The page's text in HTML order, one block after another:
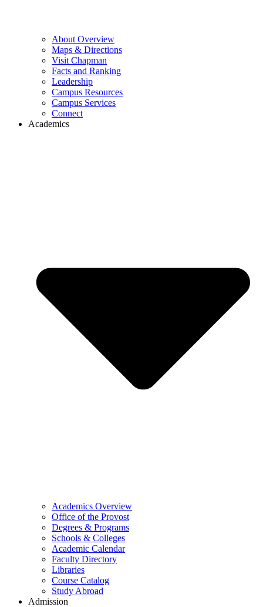
About Overview
Maps & Directions
Visit Chapman
Facts and Ranking
Leadership
Campus Resources
Campus Services
Connect
Academics
Academics Overview
Office of the Provost
Degrees & Programs
Schools & Colleges
Academic Calendar
Faculty Directory
Libraries
Course Catalog
Study Abroad
Admission